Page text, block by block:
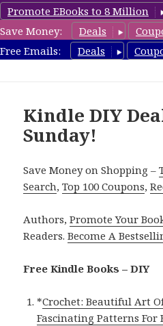
Promote EBooks to 8 Million
Save Money:
Deals
Free Emails:
Deals
FreeDIYBook.com
Kindle DIY
Sunday!
Save Money on Shopping –
Search,Top 100 Coupons,
Authors,Promote Your
Readers.Become A
Free Kindle Books – DIY
*Crochet: Beautiful Art
Fascinating Patterns For